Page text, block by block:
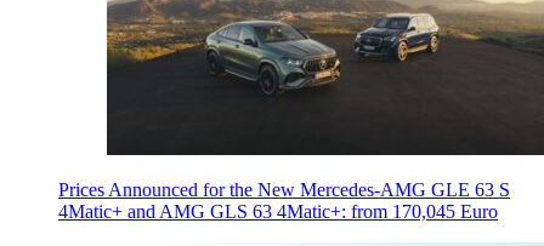
Prices Announced for the New Mercedes-AMG GLE 63 S
4Matic+ and AMG GLS 63 4Matic+: from 170,045 Euro